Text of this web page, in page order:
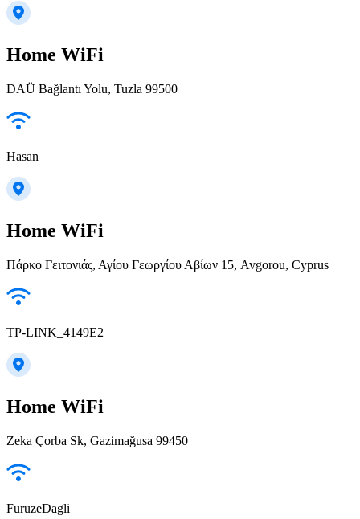
Home WiFi
DAÜ Bağlantı Yolu, Tuzla 99500
Hasan
Home WiFi
Πάρκο Γειτονιάς, Αγίου Γεωργίου Αβίων 15, Avgorou, Cyprus
TP-LINK_4149E2
Home WiFi
Zeka Çorba Sk, Gazimağusa 99450
FuruzeDagli